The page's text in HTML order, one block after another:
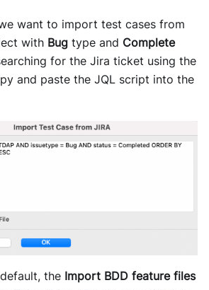
want to import test cases from
with Bug type and Complete
for the Jira ticket using the
and paste the JQL script into the
the Import BDD feature files